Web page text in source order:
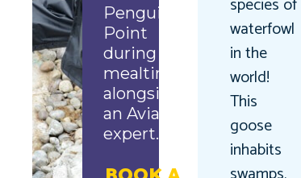
Penguin
Point
during
mealtime
alongside
an Aviary
expert.
waterfowl
in the
world!
This
goose
inhabits